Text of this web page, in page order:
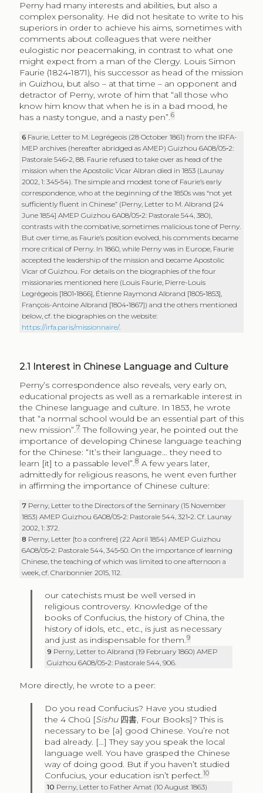
Perny had many interests and abilities, but also a
complex personality. He did not hesitate to write to his
superiors in order to achieve his aims, sometimes with
comments about colleagues that were neither
eulogistic nor peacemaking, in contrast to what one
might expect from a man of the Clergy. Louis Simon
Faurie (1824‑1871), his successor as head of the mission
in Guizhou, but also – at that time – an opponent and
detractor of Perny, wrote of him that “all those who
know him know that when he is in a bad mood, he
has a nasty tongue, and a nasty pen”.6
6 Faurie, Letter to M. Legrégeois (28 October 1861) from the IRFA-
MEP archives (hereafter abridged as AMEP) Guizhou 6A08/05‑2:
Pastorale 546‑2, 88. Faurie refused to take over as head of the
mission when the Apostolic Vicar Albran died in 1853 (Launay
2002, 1: 345‑54). The simple and modest tone of Faurie’s early
correspondence, who at the beginning of the 1850s was “not yet
sufficiently fluent in Chinese” (Perny, Letter to M. Albrand [24
June 1854] AMEP Guizhou 6A08/05‑2: Pastorale 544, 380),
contrasts with the combative, sometimes malicious tone of Perny.
But over time, as Faurie’s position evolved, his comments became
more critical of Perny. In 1860, while Perny was in Europe, Faurie
accepted the leadership of the mission and became Apostolic
Vicar of Guizhou. For details on the biographies of the four
missionaries mentioned here (Louis Faurie, Pierre-Louis
Legrégeois [1801‑1866], Étienne Raymond Albrand [1805‑1853],
François-Antoine Albrand [1804‑1867]) and the others mentioned
below, cf. the biographies on the website:
https://irfa.paris/missionnaire/.
2.1 Interest in Chinese Language and Culture
Perny’s correspondence also reveals, very early on,
educational projects as well as a remarkable interest in
the Chinese language and culture. In 1853, he wrote
that “a normal school would be an essential part of this
new mission”.7 The following year, he pointed out the
importance of developing Chinese language teaching
for the Chinese: “It’s their language… they need to
learn [it] to a passable level”.8 A few years later,
admittedly for religious reasons, he went even further
in affirming the importance of Chinese culture:
7 Perny, Letter to the Directors of the Seminary (15 November
1853) AMEP Guizhou 6A08/05‑2: Pastorale 544, 321‑2. Cf. Launay
2002, 1: 372.
8 Perny, Letter [to a confrere] (22 April 1854) AMEP Guizhou
6A08/05‑2: Pastorale 544, 345‑50. On the importance of learning
Chinese, the teaching of which was limited to one afternoon a
week, cf. Charbonnier 2015, 112.
our catechists must be well versed in
religious controversy. Knowledge of the
books of Confucius, the history of China, the
history of idols, etc., etc., is just as necessary
and just as indispensable for them.9
9 Perny, Letter to Albrand (19 February 1860) AMEP
Guizhou 6A08/05‑2: Pastorale 544, 906.
More directly, he wrote to a peer:
Do you read Confucius? Have you studied
the 4 Choū [Sishu 四書, Four Books]? This is
necessary to be [a] good Chinese. You’re not
bad already. […] They say you speak the local
language well. You have grasped the Chinese
way of doing good. But if you haven’t studied
Confucius, your education isn’t perfect.10
10 Perny, Letter to Father Amat (10 August 1863)